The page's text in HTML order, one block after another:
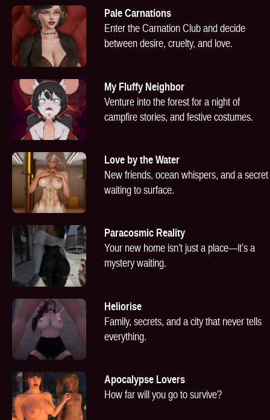
Pale Carnations
Enter the Carnation Club and decide
between desire, cruelty, and love.
My Fluffy Neighbor
Venture into the forest for a night of
campfire stories, and festive costumes.
Love by the Water
New friends, ocean whispers, and a secret
waiting to surface.
Paracosmic Reality
Your new home isn’t just a place—it’s a
mystery waiting.
Heliorise
Family, secrets, and a city that never tells
everything.
Apocalypse Lovers
How far will you go to survive?